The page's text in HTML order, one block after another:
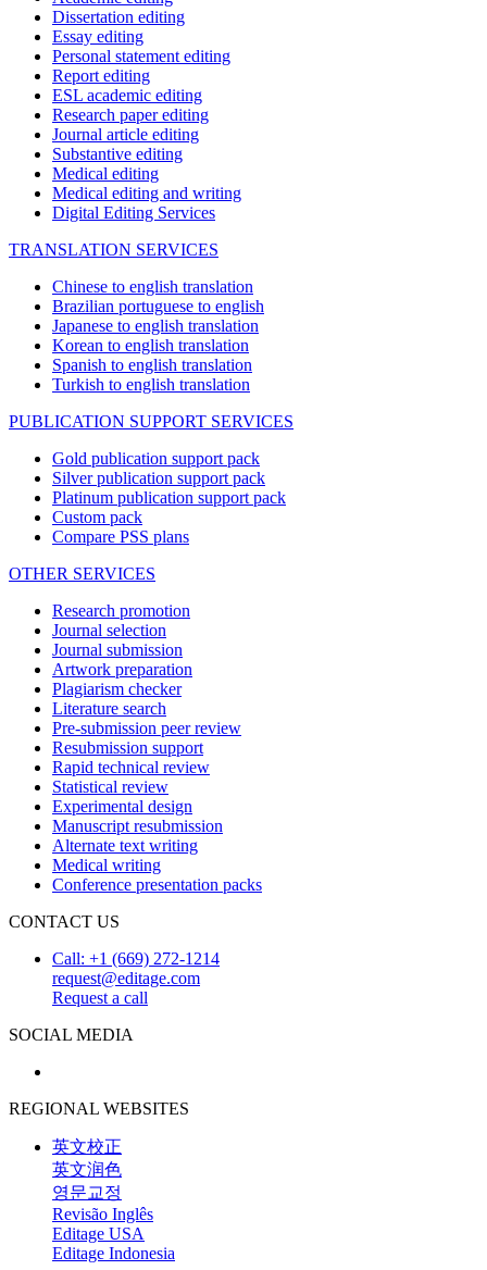
Dissertation editing
Essay editing
Personal statement editing
Report editing
ESL academic editing
Research paper editing
Journal article editing
Substantive editing
Medical editing
Medical editing and writing
Digital Editing Services
TRANSLATION SERVICES
Chinese to english translation
Brazilian portuguese to english
Japanese to english translation
Korean to english translation
Spanish to english translation
Turkish to english translation
PUBLICATION SUPPORT SERVICES
Gold publication support pack
Silver publication support pack
Platinum publication support pack
Custom pack
Compare PSS plans
OTHER SERVICES
Research promotion
Journal selection
Journal submission
Artwork preparation
Plagiarism checker
Literature search
Pre-submission peer review
Resubmission support
Rapid technical review
Statistical review
Experimental design
Manuscript resubmission
Alternate text writing
Medical writing
Conference presentation packs
CONTACT US
Call: +1 (669) 272-1214
request@editage.com
Request a call
SOCIAL MEDIA
REGIONAL WEBSITES
英文校正
英文润色
영문교정
Revisão Inglês
Editage USA
Editage Indonesia